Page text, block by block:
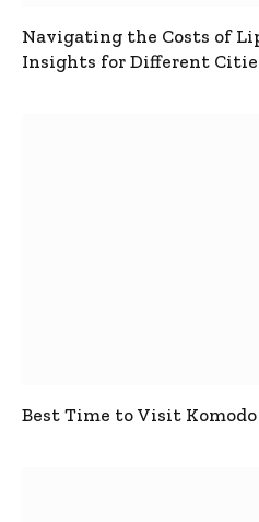
Navigating the Costs of
Insights for Different
Best Time to Visit